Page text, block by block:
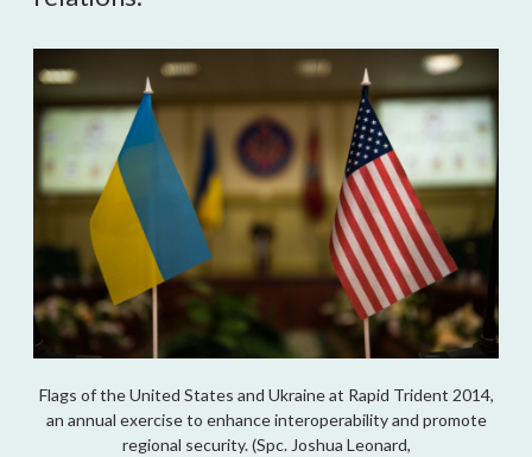
Flags of the United States and Ukraine at Rapid Trident 2014,
an annual exercise to enhance interoperability and promote
regional security. (Spc. Joshua Leonard,